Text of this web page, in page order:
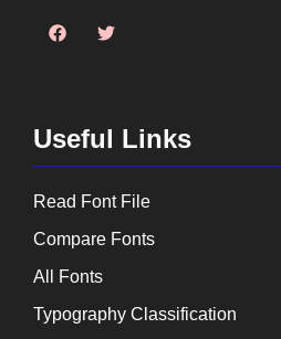
Useful Links
Read Font File
Compare Fonts
All Fonts
Typography Classification